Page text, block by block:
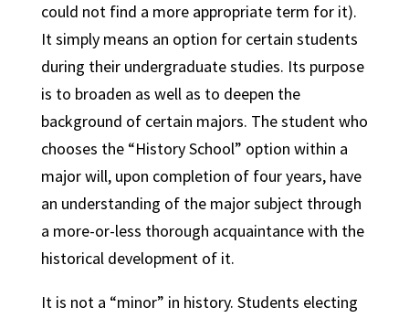
could not find a more appropriate term for it).
It simply means an option for certain students
during their undergraduate studies. Its purpose
is to broaden as well as to deepen the
background of certain majors. The student who
chooses the “History School” option within a
major will, upon completion of four years, have
an understanding of the major subject through
a more-or-less thorough acquaintance with the
historical development of it.
It is not a “minor” in history. Students electing